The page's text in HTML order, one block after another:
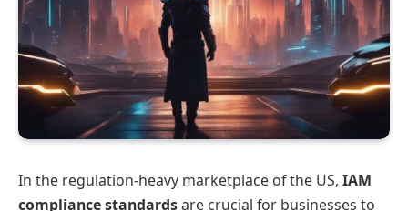
In the regulation-heavy marketplace of the US, IAM
compliance standardsare crucial for businesses to